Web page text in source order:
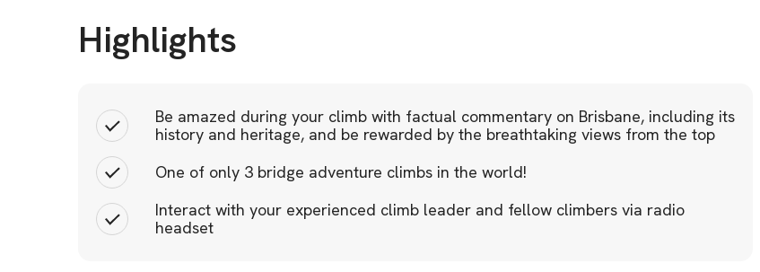
Highlights
Be amazed during your climb with factual commentary on Brisbane, including its
history and heritage, and be rewarded by the breathtaking views from the top
One of only 3 bridge adventure climbs in the world!
Interact with your experienced climb leader and fellow climbers via radio
headset